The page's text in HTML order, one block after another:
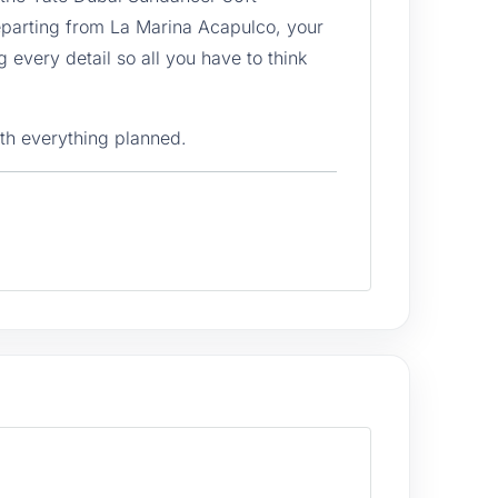
from La Marina Acapulco, your
every detail so all you have to think
everything planned.